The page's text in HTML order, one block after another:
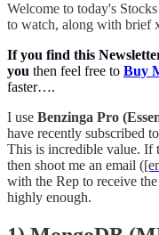
Welcome to today's
to watch, along with brief
If you find this
you then feel free to Buy
faster….
I use Benzinga Pro
have recently subscribed
This is incredible value. If
then shoot me an email (
with the Rep to receive
highly enough.